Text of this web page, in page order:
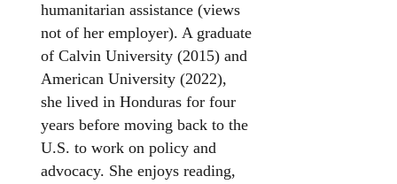
humanitarian assistance (views
not of her employer). A graduate
of Calvin University (2015) and
American University (2022),
she lived in Honduras for four
years before moving back to the
U.S. to work on policy and
advocacy. She enjoys reading,